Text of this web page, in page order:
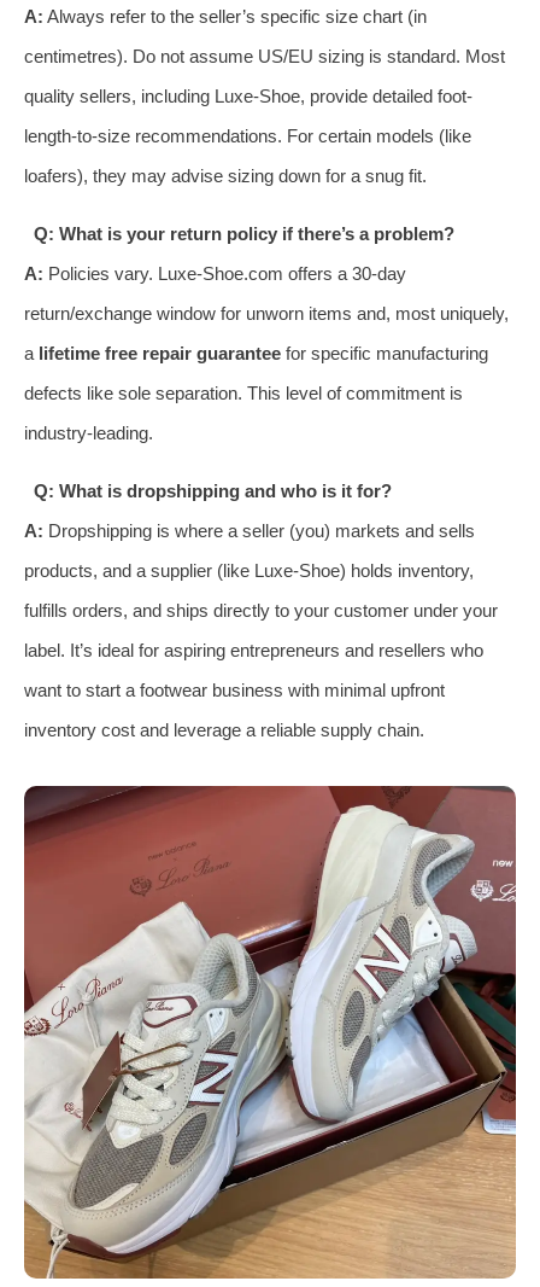
A: Always refer to the seller’s specific size chart (in
centimetres). Do not assume US/EU sizing is standard. Most
quality sellers, including Luxe-Shoe, provide detailed foot-
length-to-size recommendations. For certain models (like
loafers), they may advise sizing down for a snug fit.
Q: What is your return policy if there’s a problem?
A: Policies vary. Luxe-Shoe.com offers a 30-day
return/exchange window for unworn items and, most uniquely,
a lifetime free repair guarantee for specific manufacturing
defects like sole separation. This level of commitment is
industry-leading.
Q: What is dropshipping and who is it for?
A: Dropshipping is where a seller (you) markets and sells
products, and a supplier (like Luxe-Shoe) holds inventory,
fulfills orders, and ships directly to your customer under your
label. It’s ideal for aspiring entrepreneurs and resellers who
want to start a footwear business with minimal upfront
inventory cost and leverage a reliable supply chain.